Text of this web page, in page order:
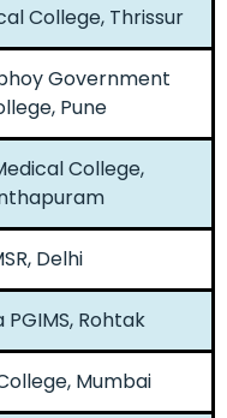
College, Thrissur
Government
Pune
College,
Delhi
PGIMS, Rohtak
Mumbai